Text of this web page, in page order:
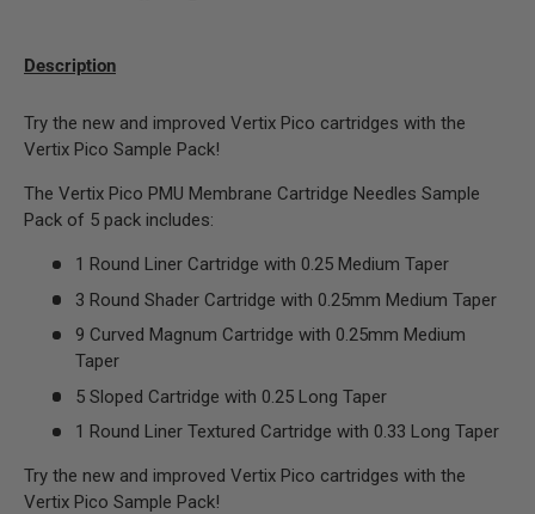
Description
Try the new and improved Vertix Pico cartridges with the
Vertix Pico Sample Pack!
The Vertix Pico PMU Membrane Cartridge Needles Sample
Pack of 5 pack includes:
1 Round Liner Cartridge with 0.25 Medium Taper
3 Round Shader Cartridge with 0.25mm Medium Taper
9 Curved Magnum Cartridge with 0.25mm Medium
Taper
5 Sloped Cartridge with 0.25 Long Taper
1 Round Liner Textured Cartridge with 0.33 Long Taper
Try the new and improved Vertix Pico cartridges with the
Vertix Pico Sample Pack!